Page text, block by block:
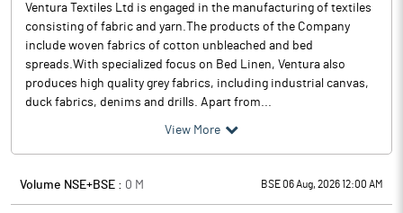
Ventura Textiles Ltd is engaged in the manufacturing of textiles
consisting of fabric and yarn.The products of the Company
include woven fabrics of cotton unbleached and bed
spreads.With specialized focus on Bed Linen, Ventura also
produces high quality grey fabrics, including industrial canvas,
duck fabrics, denims and drills. Apart from...
View More
Volume NSE+BSE : 0 M BSE 06 Aug, 2026 12:00 AM